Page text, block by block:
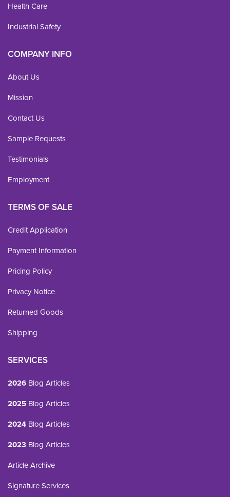
Health Care
Industrial Safety
COMPANY INFO
About Us
Mission
Contact Us
Sample Requests
Testimonials
Employment
TERMS OF SALE
Credit Application
Payment Information
Pricing Policy
Privacy Notice
Returned Goods
Shipping
SERVICES
2026 Blog Articles
2025 Blog Articles
2024 Blog Articles
2023 Blog Articles
Article Archive
Signature Services